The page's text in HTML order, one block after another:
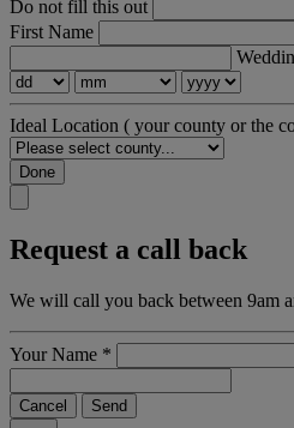
Do not fill this out
First Name
Ideal Location ( your county or the
Done
Request a call back
We will call you back between 9am
Your Name *
Cancel Send